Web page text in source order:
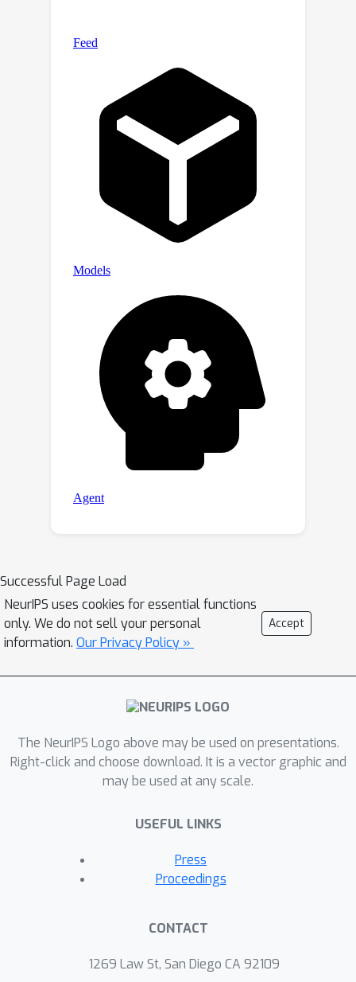
Successful Page Load
NeurIPS uses cookies for essential functions
only. We do not sell your personal
information. Our Privacy Policy »
Accept
The NeurIPS Logo above may be used on presentations.
Right-click and choose download. It is a vector graphic and
may be used at any scale.
USEFUL LINKS
Press
Proceedings
CONTACT
1269 Law St, San Diego CA 92109